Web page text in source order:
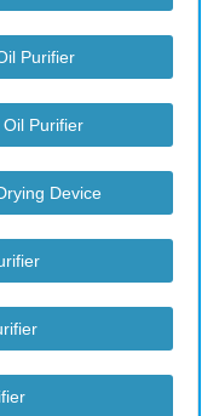
Purifier
Purifier
Device